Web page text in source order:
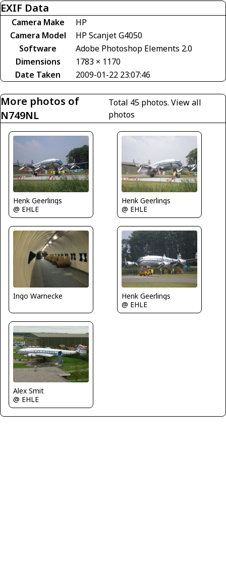
EXIF Data
Camera Make
HP
Camera Model
HP Scanjet G4050
Software
Adobe Photoshop Elements 2.0
Dimensions
1783 × 1170
Date Taken
2009-01-22 23:07:46
More photos of
N749NL
Total 45 photos. View all
photos
Henk Geerlings
@ EHLE
Henk Geerlings
@ EHLE
Ingo Warnecke
Henk Geerlings
@ EHLE
Alex Smit
@ EHLE